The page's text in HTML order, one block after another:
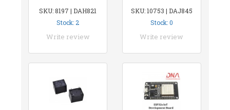
SKU: 8197 | DAH821
Stock: 2
Write review
SKU: 10753 | DAJ845
Stock: 0
Write review